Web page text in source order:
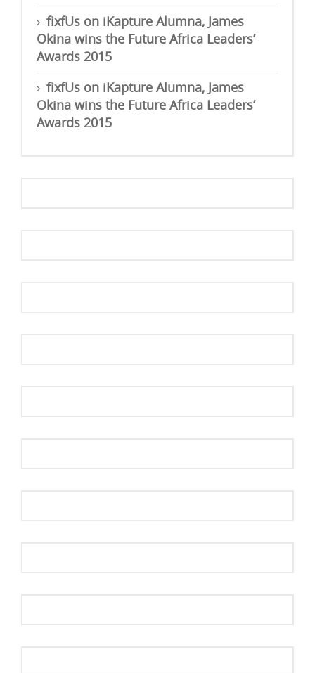
fixfUs on iKapture Alumna, James
Okina wins the Future Africa Leaders’
Awards 2015
fixfUs on iKapture Alumna, James
Okina wins the Future Africa Leaders’
Awards 2015